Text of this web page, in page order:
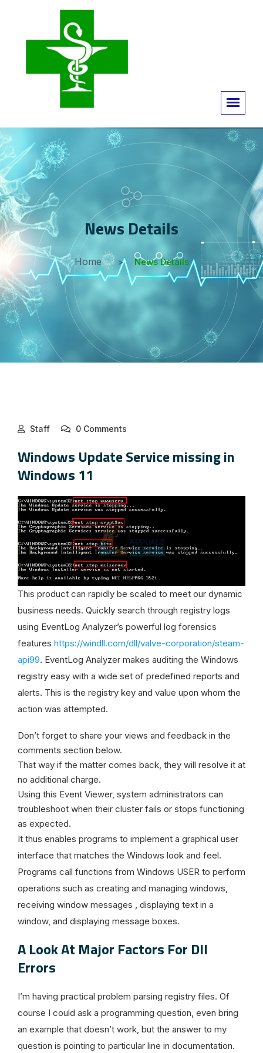
News Details
Home News Details
Staff 0 Comments
Windows Update Service missing in
Windows 11
This product can rapidly be scaled to meet our dynamic
business needs. Quickly search through registry logs
using EventLog Analyzer’s powerful log forensics
features https://windll.com/dll/valve-corporation/steam-
api99. EventLog Analyzer makes auditing the Windows
registry easy with a wide set of predefined reports and
alerts. This is the registry key and value upon whom the
action was attempted.
Don’t forget to share your views and feedback in the
comments section below.
That way if the matter comes back, they will resolve it at
no additional charge.
Using this Event Viewer, system administrators can
troubleshoot when their cluster fails or stops functioning
as expected.
It thus enables programs to implement a graphical user
interface that matches the Windows look and feel.
Programs call functions from Windows USER to perform
operations such as creating and managing windows,
receiving window messages , displaying text in a
window, and displaying message boxes.
A Look At Major Factors For Dll
Errors
I’m having practical problem parsing registry files. Of
course I could ask a programming question, even bring
an example that doesn’t work, but the answer to my
question is pointing to particular line in documentation.